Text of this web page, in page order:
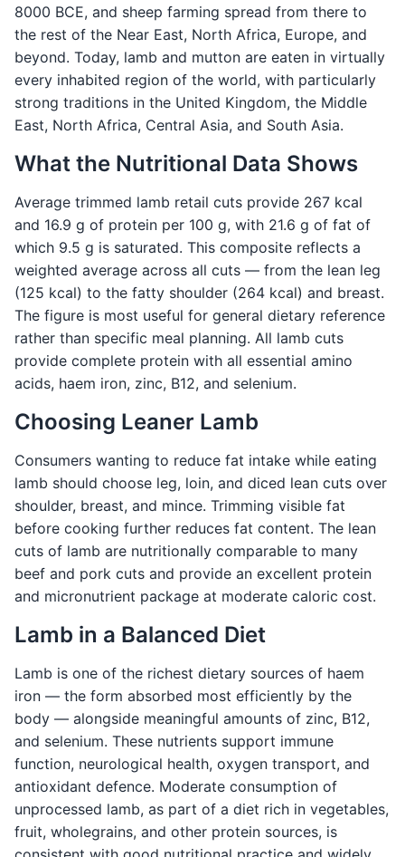
8000 BCE, and sheep farming spread from there to
the rest of the Near East, North Africa, Europe, and
beyond. Today, lamb and mutton are eaten in virtually
every inhabited region of the world, with particularly
strong traditions in the United Kingdom, the Middle
East, North Africa, Central Asia, and South Asia.
What the Nutritional Data Shows
Average trimmed lamb retail cuts provide 267 kcal
and 16.9 g of protein per 100 g, with 21.6 g of fat of
which 9.5 g is saturated. This composite reflects a
weighted average across all cuts — from the lean leg
(125 kcal) to the fatty shoulder (264 kcal) and breast.
The figure is most useful for general dietary reference
rather than specific meal planning. All lamb cuts
provide complete protein with all essential amino
acids, haem iron, zinc, B12, and selenium.
Choosing Leaner Lamb
Consumers wanting to reduce fat intake while eating
lamb should choose leg, loin, and diced lean cuts over
shoulder, breast, and mince. Trimming visible fat
before cooking further reduces fat content. The lean
cuts of lamb are nutritionally comparable to many
beef and pork cuts and provide an excellent protein
and micronutrient package at moderate caloric cost.
Lamb in a Balanced Diet
Lamb is one of the richest dietary sources of haem
iron — the form absorbed most efficiently by the
body — alongside meaningful amounts of zinc, B12,
and selenium. These nutrients support immune
function, neurological health, oxygen transport, and
antioxidant defence. Moderate consumption of
unprocessed lamb, as part of a diet rich in vegetables,
fruit, wholegrains, and other protein sources, is